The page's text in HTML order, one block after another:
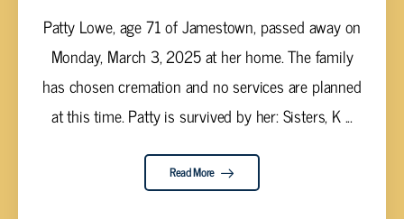
Patty Lowe, age 71 of Jamestown, passed away on
Monday, March 3, 2025 at her home. The family
has chosen cremation and no services are planned
at this time. Patty is survived by her: Sisters, K ...
Read More